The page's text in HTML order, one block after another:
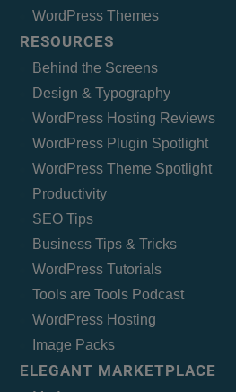
WordPress Themes
RESOURCES
Behind the Screens
Design & Typography
WordPress Hosting Reviews
WordPress Plugin Spotlight
WordPress Theme Spotlight
Productivity
SEO Tips
Business Tips & Tricks
WordPress Tutorials
Tools are Tools Podcast
WordPress Hosting
Image Packs
ELEGANT MARKETPLACE